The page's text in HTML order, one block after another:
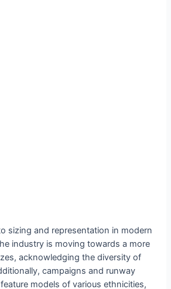
sizing and representation in modern
industry is moving towards a more
acknowledging the diversity of
campaigns and runway
models of various ethnicities,